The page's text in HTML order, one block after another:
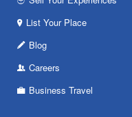
List Your Place
Blog
Careers
Business Travel